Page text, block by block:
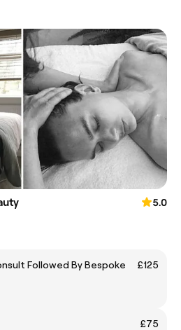
5.0
Followed By Bespoke
£125
£75